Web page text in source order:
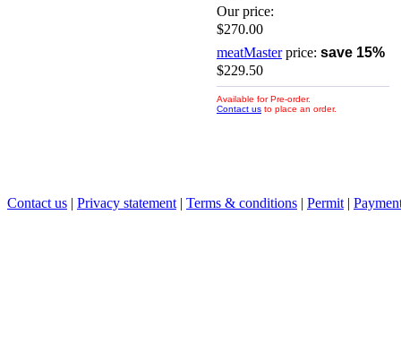
Our price:
$270.00
meatMasterprice: save 15%
$229.50
Available for Pre-order.
Contact us to place an order.
Contact us | Privacy statement | Terms & conditions | Permit |